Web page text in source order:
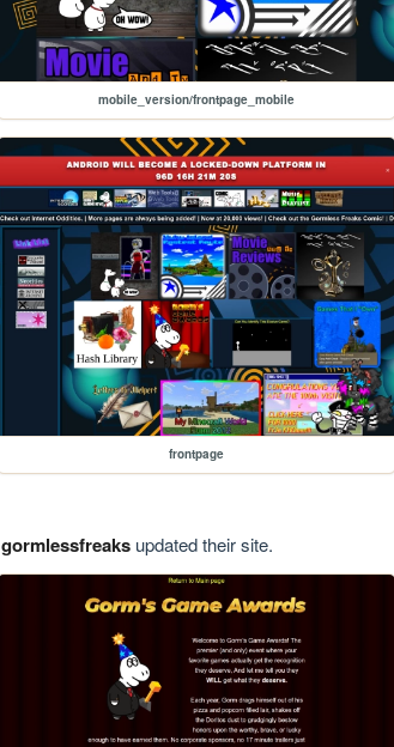
mobile_version/frontpage_mobile
frontpage
gormlessfreaksupdated their site.